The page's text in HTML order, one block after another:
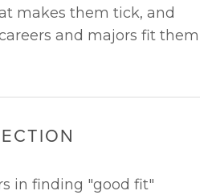
makes them tick, and
and majors fit them
in finding "good fit"